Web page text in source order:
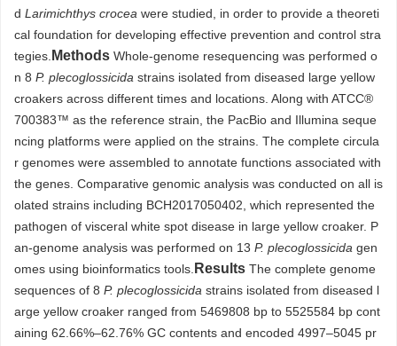
d Larimichthys crocea were studied, in order to provide a theoreti
cal foundation for developing effective prevention and control stra
tegies. Methods Whole-genome resequencing was performed o
n 8 P. plecoglossicida strains isolated from diseased large yellow
croakers across different times and locations. Along with ATCC®
700383™ as the reference strain, the PacBio and Illumina seque
ncing platforms were applied on the strains. The complete circula
r genomes were assembled to annotate functions associated with
the genes. Comparative genomic analysis was conducted on all is
olated strains including BCH2017050402, which represented the
pathogen of visceral white spot disease in large yellow croaker. P
an-genome analysis was performed on 13 P. plecoglossicida gen
omes using bioinformatics tools. Results The complete genome
sequences of 8 P. plecoglossicida strains isolated from diseased l
arge yellow croaker ranged from 5469808 bp to 5525584 bp cont
aining 62.66%–62.76% GC contents and encoded 4997–5045 pr